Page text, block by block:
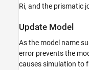
Ri, and the prismatic
Update Model
As the model name
error prevents the
causes simulation to